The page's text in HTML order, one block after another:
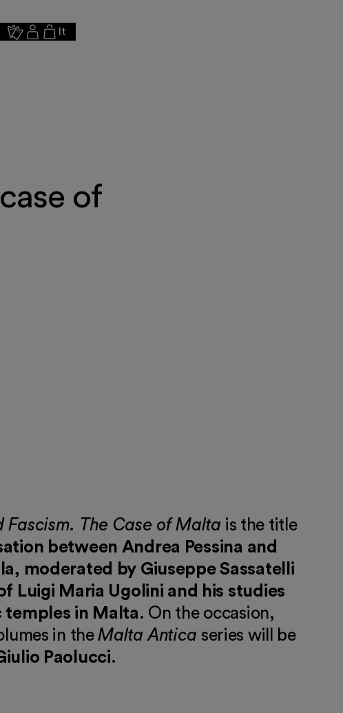
It
of
Fascism. The Case of Malta is the title
between Andrea Pessina and
moderated by Giuseppe Sassatelli
Luigi Maria Ugolini and his studies
temples in Malta. On the occasion,
in theMalta Antica series will be
Paolucci.